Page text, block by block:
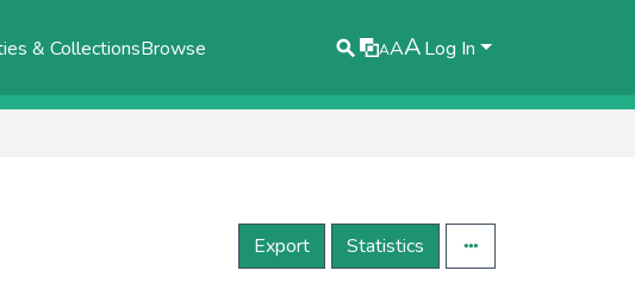
& CollectionsBrowse AAALog In
Export Statistics